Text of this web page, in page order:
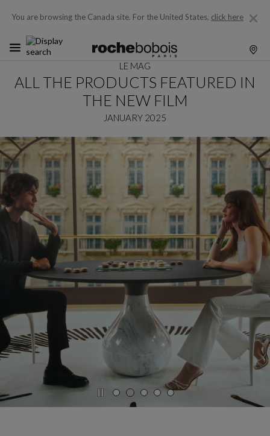
You are browsing the Canada site. For the United States, click here
LE MAG
ALL THE PRODUCTS FEATURED IN
THE NEW FILM
JANUARY 2025